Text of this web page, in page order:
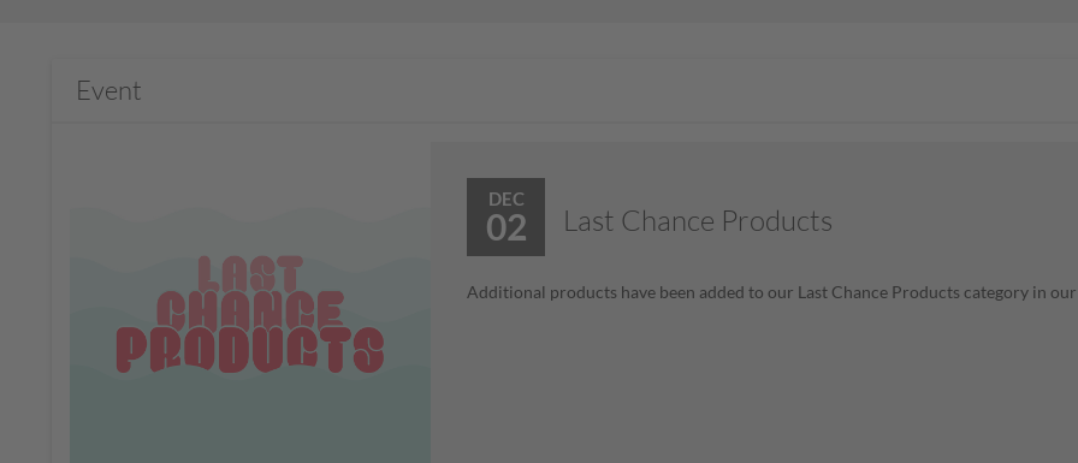
Event
DEC
02 Last Chance Products
Additional products have been added to our Last Chance Products category in